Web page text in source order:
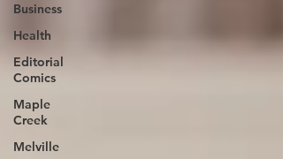
Business
Health
Editorial
Comics
Maple
Creek
Melville